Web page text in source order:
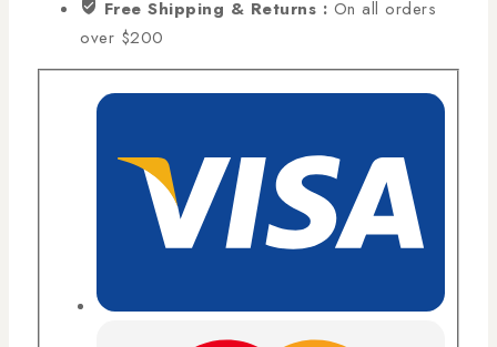
Free Shipping & Returns : On all orders
over $200